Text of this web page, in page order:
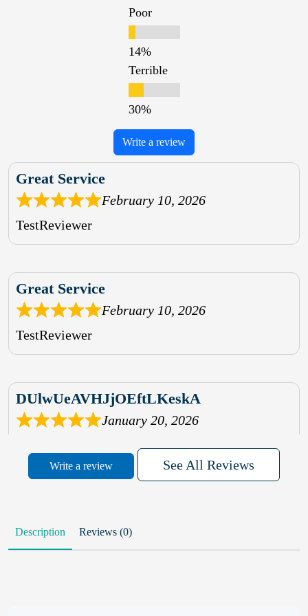
Poor
Terrible
Write a review
Great Service
February 10, 2026
TestReviewer
Great Service
February 10, 2026
TestReviewer
DUlwUeAVHJjOEftLKeskA
January 20, 2026
rhqDVrmXVLAIgPQDmpwLhBjn
sbdrcdMHFFlvJyPoMMZRLM
QiaJBPNfHWunKXhiqVXenZO
Write a review See All Reviews
Description Reviews (0)